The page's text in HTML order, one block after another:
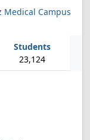
Medical Campus
23,124